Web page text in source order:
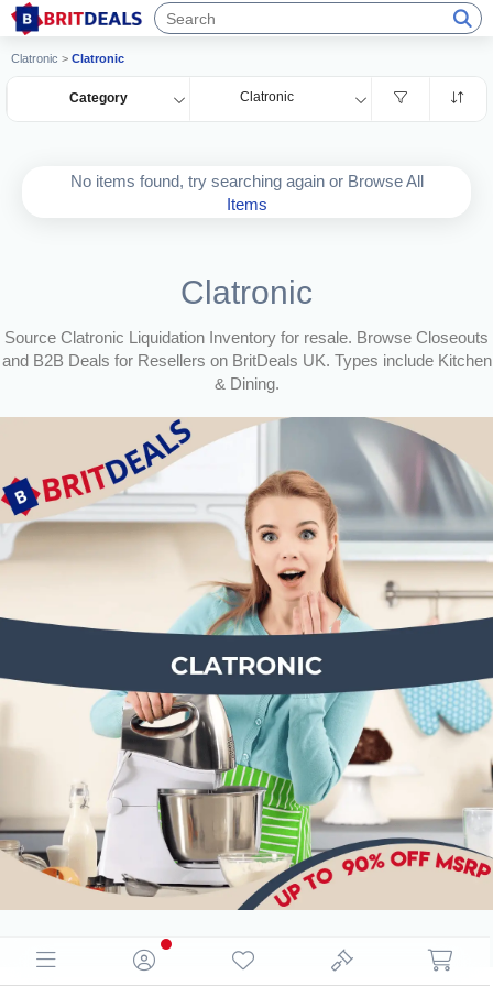
Clatronic > Clatronic
Category Clatronic
No items found, try searching again or Browse All
Items
Clatronic
Source Clatronic Liquidation Inventory for resale. Browse Closeouts
and B2B Deals for Resellers on BritDeals UK. Types include Kitchen
& Dining.